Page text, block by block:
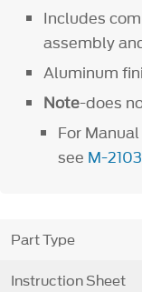
Includes
assembly
Aluminum
Note-does
For
see M-
Part Type
Instruction Sheet